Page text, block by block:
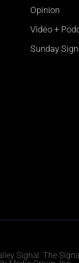
Opinion
Video +
Sunday
Signal. The